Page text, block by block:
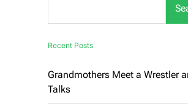
Recent Posts
Grandmothers Meet a Wrestler
Talks